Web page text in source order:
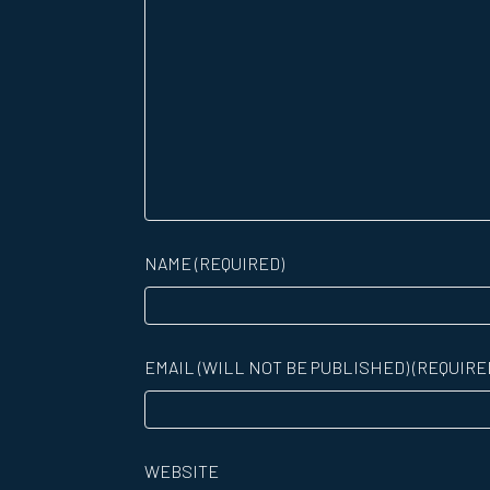
NAME (REQUIRED)
EMAIL (WILL NOT BE PUBLISHED)
WEBSITE